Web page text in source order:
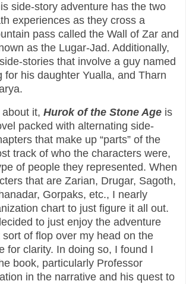
side-story adventure has the two
experiences as they cross a
pass called the Wall of Zar and
as the Lugar-Jad. Additionally,
stories that involve a guy named
for his daughter Yualla, and Tharn
it, Hurok of the Stone Age is
packed with alternating side-
that make up “parts” of the
track of who the characters were,
of people they represented. When
that are Zarian, Drugar, Sagoth,
Gorpaks, etc., I nearly
chart to just figure it all out.
to just enjoy the adventure
of flop over my head on the
for clarity. In doing so, I found I
book, particularly Professor
in the narrative and his quest to